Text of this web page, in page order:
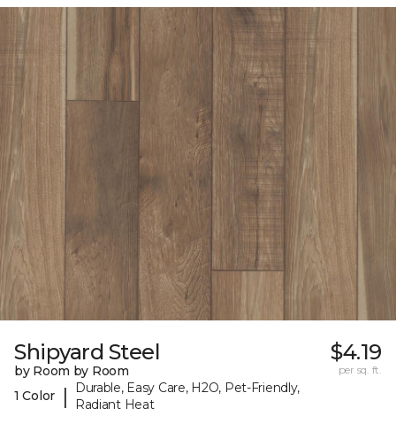
Shipyard Steel
by Room by Room
1 Color
|
Durable, Easy Care, H2O, Pet-Friendly,
Radiant Heat
$4.19
per sq. ft.